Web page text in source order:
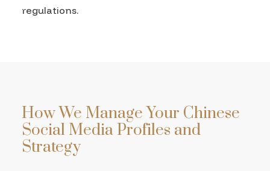
regulations.
How We Manage Your Chinese
Social Media Profiles and
Strategy